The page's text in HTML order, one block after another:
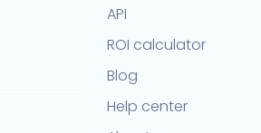
API
ROI calculator
Blog
Help center